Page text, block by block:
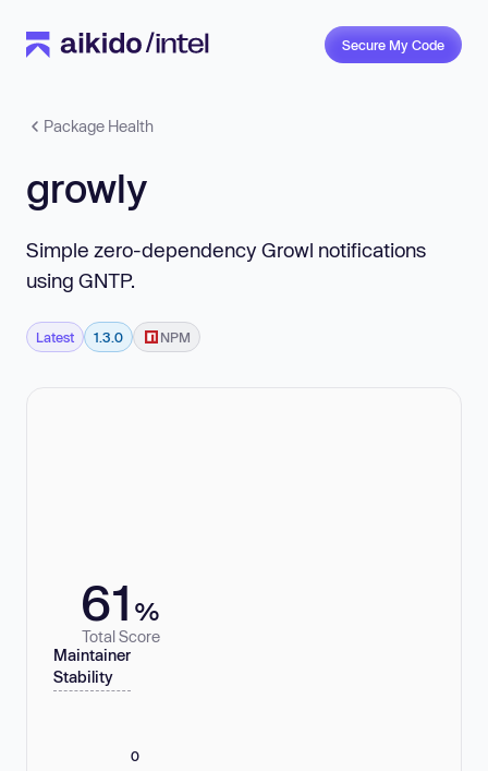
Secure My Code
Package Health
growly
Simple zero-dependency Growl notifications
using GNTP.
Latest 1.3.0 NPM
61 %
Total Score
Maintainer
Stability
0